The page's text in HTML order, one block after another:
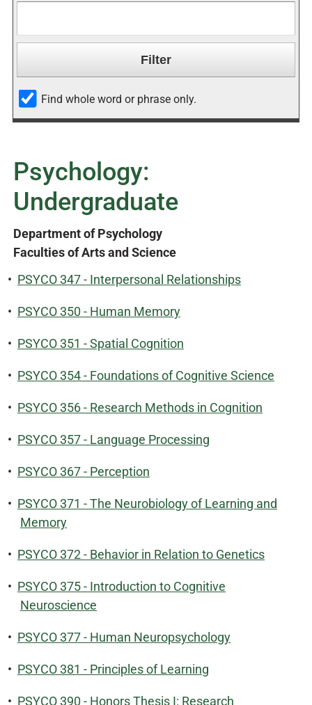
Find whole word or phrase only.
Psychology:
Undergraduate
Department of Psychology
Faculties of Arts and Science
• PSYCO 347 - Interpersonal Relationships
• PSYCO 350 - Human Memory
• PSYCO 351 - Spatial Cognition
• PSYCO 354 - Foundations of Cognitive Science
• PSYCO 356 - Research Methods in Cognition
• PSYCO 357 - Language Processing
• PSYCO 367 - Perception
• PSYCO 371 - The Neurobiology of Learning and
Memory
• PSYCO 372 - Behavior in Relation to Genetics
• PSYCO 375 - Introduction to Cognitive
Neuroscience
• PSYCO 377 - Human Neuropsychology
• PSYCO 381 - Principles of Learning
• PSYCO 390 - Honors Thesis I: Research